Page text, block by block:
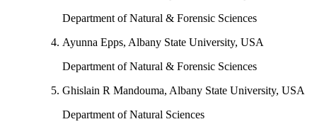
Department of Natural & Forensic Sciences
Ayunna Epps, Albany State University, USA
Department of Natural & Forensic Sciences
Ghislain R Mandouma, Albany State University, USA
Department of Natural Sciences